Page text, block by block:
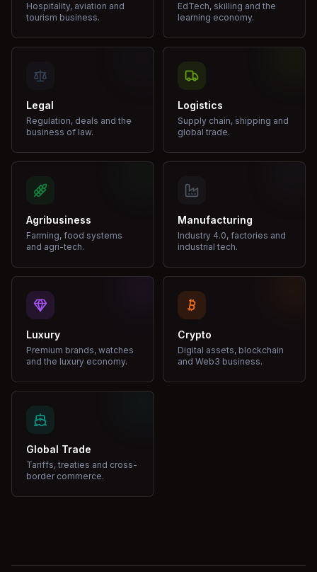
Hospitality, aviation and
tourism business.
EdTech, skilling and the
learning economy.
Legal
Regulation, deals and the
business of law.
Logistics
Supply chain, shipping and
global trade.
Agribusiness
Farming, food systems
and agri-tech.
Manufacturing
Industry 4.0, factories and
industrial tech.
Luxury
Premium brands, watches
and the luxury economy.
Crypto
Digital assets, blockchain
and Web3 business.
Global Trade
Tariffs, treaties and cross-
border commerce.